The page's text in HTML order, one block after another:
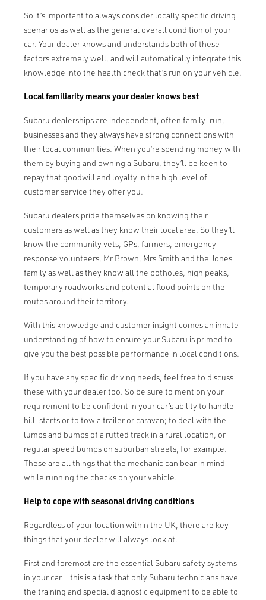
So it’s important to always consider locally specific driving
scenarios as well as the general overall condition of your
car. Your dealer knows and understands both of these
factors extremely well, and will automatically integrate this
knowledge into the health check that’s run on your vehicle.
Local familiarity means your dealer knows best
Subaru dealerships are independent, often family-run,
businesses and they always have strong connections with
their local communities. When you’re spending money with
them by buying and owning a Subaru, they’ll be keen to
repay that goodwill and loyalty in the high level of
customer service they offer you.
Subaru dealers pride themselves on knowing their
customers as well as they know their local area. So they’ll
know the community vets, GPs, farmers, emergency
response volunteers, Mr Brown, Mrs Smith and the Jones
family as well as they know all the potholes, high peaks,
temporary roadworks and potential flood points on the
routes around their territory.
With this knowledge and customer insight comes an innate
understanding of how to ensure your Subaru is primed to
give you the best possible performance in local conditions.
If you have any specific driving needs, feel free to discuss
these with your dealer too. So be sure to mention your
requirement to be confident in your car’s ability to handle
hill-starts or to tow a trailer or caravan; to deal with the
lumps and bumps of a rutted track in a rural location, or
regular speed bumps on suburban streets, for example.
These are all things that the mechanic can bear in mind
while running the checks on your vehicle.
Help to cope with seasonal driving conditions
Regardless of your location within the UK, there are key
things that your dealer will always look at.
First and foremost are the essential Subaru safety systems
in your car – this is a task that only Subaru technicians have
the training and special diagnostic equipment to be able to